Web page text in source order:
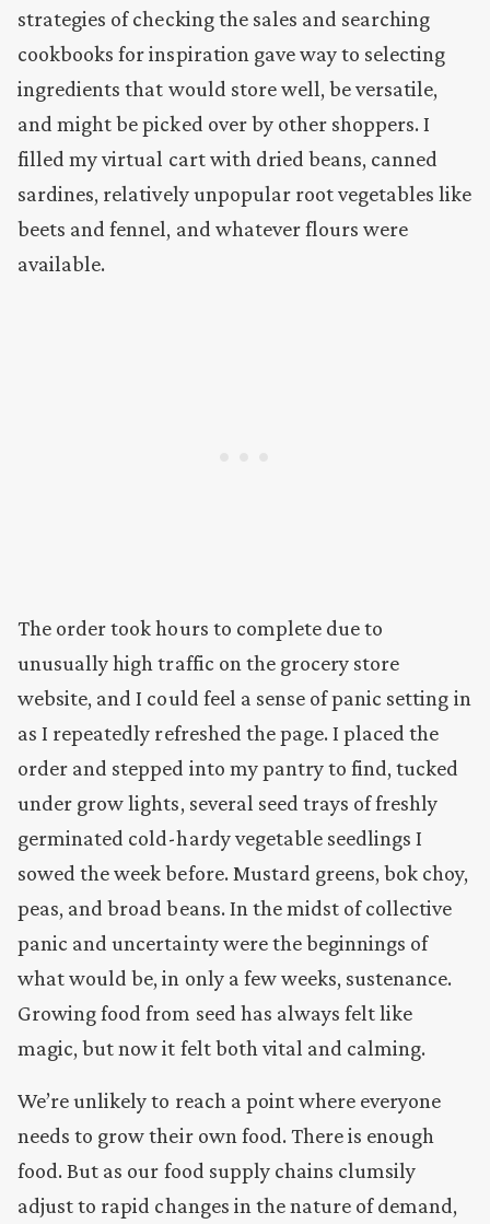
strategies of checking the sales and searching
cookbooks for inspiration gave way to selecting
ingredients that would store well, be versatile,
and might be picked over by other shoppers. I
filled my virtual cart with dried beans, canned
sardines, relatively unpopular root vegetables like
beets and fennel, and whatever flours were
available.
The order took hours to complete due to
unusually high traffic on the grocery store
website, and I could feel a sense of panic setting in
as I repeatedly refreshed the page. I placed the
order and stepped into my pantry to find, tucked
under grow lights, several seed trays of freshly
germinated cold-hardy vegetable seedlings I
sowed the week before. Mustard greens, bok choy,
peas, and broad beans. In the midst of collective
panic and uncertainty were the beginnings of
what would be, in only a few weeks, sustenance.
Growing food from seed has always felt like
magic, but now it felt both vital and calming.
We’re unlikely to reach a point where everyone
needs to grow their own food. There is enough
food. But as our food supply chains clumsily
adjust to rapid changes in the nature of demand,